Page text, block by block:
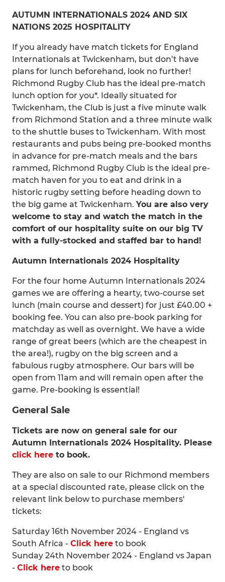
AUTUMN INTERNATIONALS 2024 AND SIX
NATIONS 2025 HOSPITALITY
If you already have match tickets for England
Internationals at Twickenham, but don’t have
plans for lunch beforehand, look no further!
Richmond Rugby Club has the ideal pre-match
lunch option for you*. Ideally situated for
Twickenham, the Club is just a five minute walk
from Richmond Station and a three minute walk
to the shuttle buses to Twickenham. With most
restaurants and pubs being pre-booked months
in advance for pre-match meals and the bars
rammed, Richmond Rugby Club is the ideal pre-
match haven for you to eat and drink in a
historic rugby setting before heading down to
the big game at Twickenham. You are also very
welcome to stay and watch the match in the
comfort of our hospitality suite on our big TV
with a fully-stocked and staffed bar to hand!
Autumn Internationals 2024 Hospitality
For the four home Autumn Internationals 2024
games we are offering a hearty, two-course set
lunch (main course and dessert) for just £40.00 +
booking fee. You can also pre-book parking for
matchday as well as overnight. We have a wide
range of great beers (which are the cheapest in
the area!), rugby on the big screen and a
fabulous rugby atmosphere. Our bars will be
open from 11am and will remain open after the
game. Pre-booking is essential!
General Sale
Tickets are now on general sale for our
Autumn Internationals 2024 Hospitality. Please
click here to book.
They are also on sale to our Richmond members
at a special discounted rate, please click on the
relevant link below to purchase members'
tickets:
Saturday 16th November 2024 - England vs
South Africa - Click here to book
Sunday 24th November 2024 - England vs Japan
- Click here to book